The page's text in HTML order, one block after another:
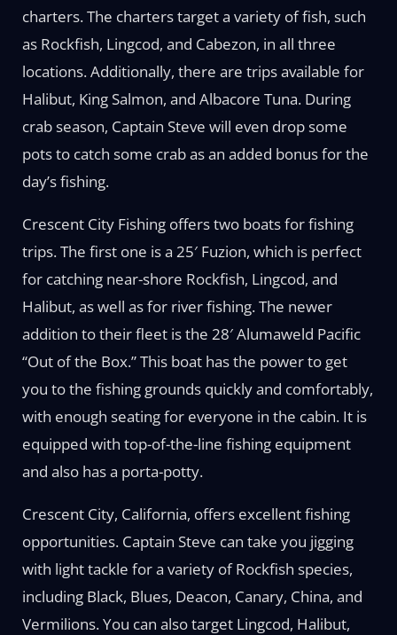
charters. The charters target a variety of fish, such
as Rockfish, Lingcod, and Cabezon, in all three
locations. Additionally, there are trips available for
Halibut, King Salmon, and Albacore Tuna. During
crab season, Captain Steve will even drop some
pots to catch some crab as an added bonus for the
day’s fishing.
Crescent City Fishing offers two boats for fishing
trips. The first one is a 25′ Fuzion, which is perfect
for catching near-shore Rockfish, Lingcod, and
Halibut, as well as for river fishing. The newer
addition to their fleet is the 28′ Alumaweld Pacific
“Out of the Box.” This boat has the power to get
you to the fishing grounds quickly and comfortably,
with enough seating for everyone in the cabin. It is
equipped with top-of-the-line fishing equipment
and also has a porta-potty.
Crescent City, California, offers excellent fishing
opportunities. Captain Steve can take you jigging
with light tackle for a variety of Rockfish species,
including Black, Blues, Deacon, Canary, China, and
Vermilions. You can also target Lingcod, Halibut,